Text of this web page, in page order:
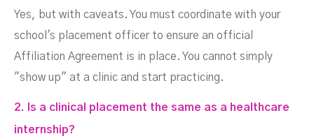
Yes, but with caveats. You must coordinate with your
school's placement officer to ensure an official
Affiliation Agreement is in place. You cannot simply
"show up" at a clinic and start practicing.
2. Is a clinical placement the same as a healthcare
internship?